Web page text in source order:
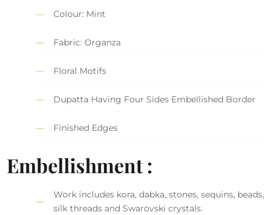
Colour: Mint
Fabric: Organza
Floral Motifs
Dupatta Having Four Sides Embellished Border
Finished Edges
Embellishment :
Work includes kora, dabka, stones, sequins, beads,
silk threads and Swarovski crystals.